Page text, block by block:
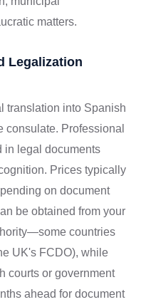
matters.
Legalization
translation into Spanish
consulate. Professional
in legal documents
Prices typically
on document
be obtained from your
countries
UK's FCDO), while
courts or government
ahead for document